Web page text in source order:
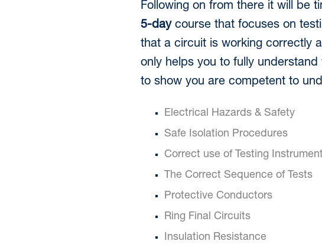
Following on from there it will be
5-daycourse that focuses on
that a circuit is working correctly
only helps you to fully
to show you are competent to
Electrical Hazards & Safety
Safe Isolation Procedures
Correct use of Testing
The Correct Sequence of Tests
Protective Conductors
Ring Final Circuits
Insulation Resistance